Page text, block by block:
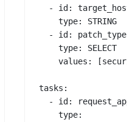
- id:
type: STRING
- id: patch_type
type: SELECT
values : [
tasks :
- id:
type